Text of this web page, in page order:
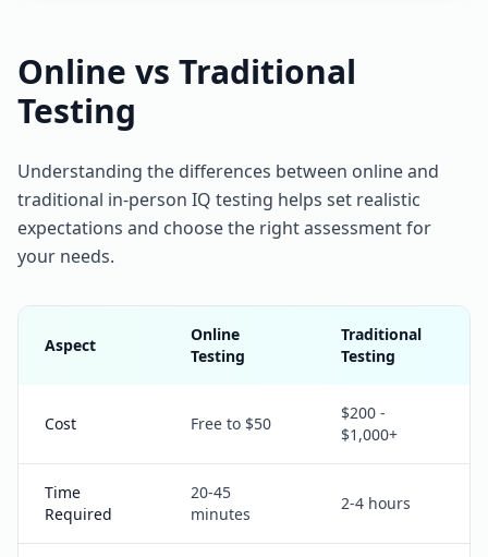
Online vs Traditional
Testing
Understanding the differences between online and
traditional in-person IQ testing helps set realistic
expectations and choose the right assessment for
your needs.
Aspect
Online
Testing
Traditional
Testing
Cost Free to $50
$200 -
$1,000+
Time
Required
20-45
minutes
2-4 hours